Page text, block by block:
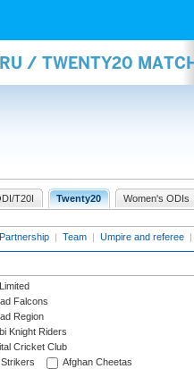
/ TWENTY20
T20I Twenty20 Women's ODIs
Partnership | Team | Umpire and referee |
Falcons
Region
Knight Riders
Cricket Club
Afghan Cheetas